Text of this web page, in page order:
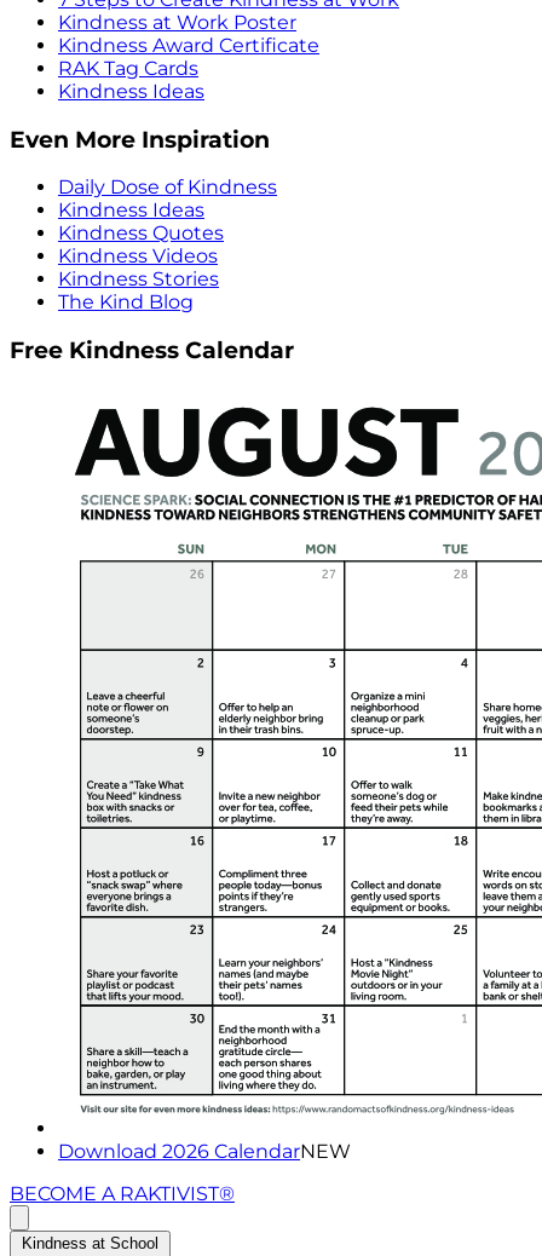
Kindness at Work Poster
Kindness Award Certificate
RAK Tag Cards
Kindness Ideas
Even More Inspiration
Daily Dose of Kindness
Kindness Ideas
Kindness Quotes
Kindness Videos
Kindness Stories
The Kind Blog
Free Kindness Calendar
Download 2026 CalendarNEW
BECOME A RAKTIVIST®
Kindness at School